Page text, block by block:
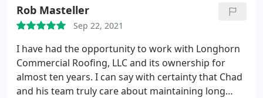
time to make you feel like you are part of the team
and is always a phone call away. I would highly
recommend Longhorn for your next roofing
project.
Rob Masteller
Sep 22, 2021
I have had the opportunity to work with Longhorn
Commercial Roofing, LLC and its ownership for
almost ten years. I can say with certainty that Chad
and his team truly care about maintaining long